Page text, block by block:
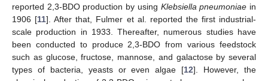
reported 2,3-BDO production by using Klebsiella pneumoniae in
1906 [11]. After that, Fulmer et al. reported the first industrial-
scale production in 1933. Thereafter, numerous studies have
been conducted to produce 2,3-BDO from various feedstock
such as glucose, fructose, mannose, and galactose by several
types of bacteria, yeasts or even algae [12]. However, the